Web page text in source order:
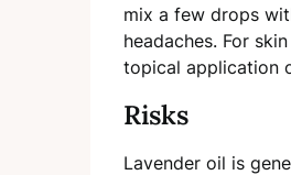
mix a few drops
headaches. For
topical application
Risks
Lavender oil is